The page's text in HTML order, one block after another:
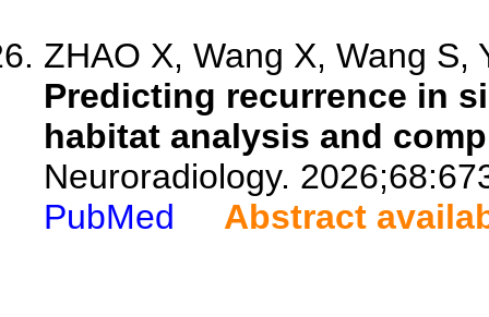
ZHAO X, Wang X, Wang S,
Predicting recurrence in
habitat analysis and
Neuroradiology.
PubMed
Abstract